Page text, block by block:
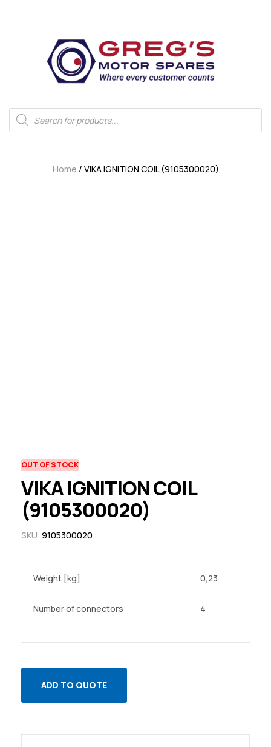
Home / VIKA IGNITION COIL (9105300020)
OUT OF STOCK
VIKA IGNITION COIL
(9105300020)
SKU: 9105300020
Weight [kg] 0,23
Number of connectors 4
ADD TO QUOTE